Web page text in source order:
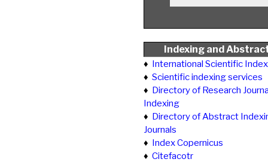
Indexing and
♦ International Scientific
♦ Scientific indexing services
♦ Directory of Research
Indexing
♦ Directory of Abstract
Journals
♦ Index Copernicus
♦ Citefacotr